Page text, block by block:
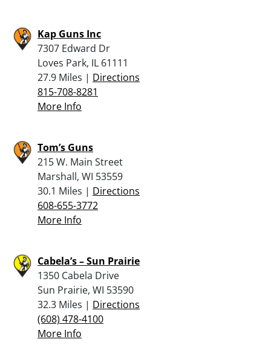
Kap Guns Inc
7307 Edward Dr
Loves Park, IL 61111
27.9 Miles | Directions
815-708-8281
More Info
Tom’s Guns
215 W. Main Street
Marshall, WI 53559
30.1 Miles | Directions
608-655-3772
More Info
Cabela’s – Sun Prairie
1350 Cabela Drive
Sun Prairie, WI 53590
32.3 Miles | Directions
(608) 478-4100
More Info